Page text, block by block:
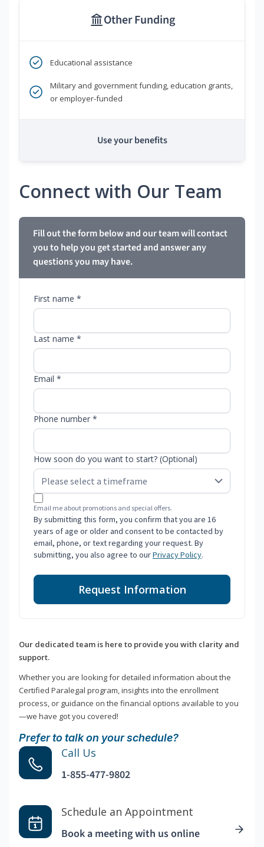
Other Funding
Educational assistance
Military and government funding, education grants,
or employer-funded
Use your benefits
Connect with Our Team
Fill out the form below and our team will contact
you to help you get started and answer any
questions you may have.
First name *
Last name *
Email *
Phone number *
How soon do you want to start? (Optional)
Email me about promotions and special offers.
By submitting this form, you confirm that you are 16
years of age or older and consent to be contacted by
email, phone, or text regarding your request. By
submitting, you also agree to ourPrivacy Policy.
Request Information
Our dedicated team is here to provide you with clarity and
support.
Whether you are looking for detailed information about the
Certified Paralegal program, insights into the enrollment
process, or guidance on the financial options available to you
—we have got you covered!
Prefer to talk on your schedule?
Call Us
1-855-477-9802
Schedule an Appointment
Book a meeting with us online